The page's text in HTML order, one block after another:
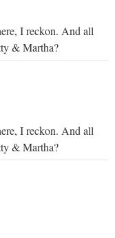
I reckon. And all
& Martha?
I reckon. And all
& Martha?